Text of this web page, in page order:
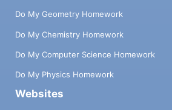
Do My Geometry Homework
Do My Chemistry Homework
Do My Computer Science Homework
Do My Physics Homework
Websites